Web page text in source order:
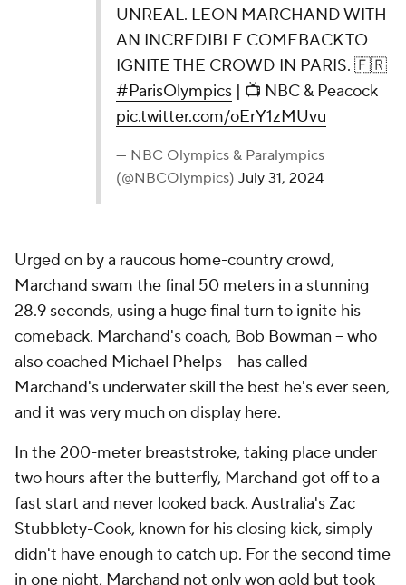
UNREAL. LEON MARCHAND WITH
AN INCREDIBLE COMEBACK TO
IGNITE THE CROWD IN PARIS. 🇫🇷
#ParisOlympics| 📺 NBC & Peacock
pic.twitter.com/oErY1zMUvu
— NBC Olympics & Paralympics
(@NBCOlympics) July 31, 2024
Urged on by a raucous home-country crowd,
Marchand swam the final 50 meters in a stunning
28.9 seconds, using a huge final turn to ignite his
comeback. Marchand's coach, Bob Bowman -- who
also coached Michael Phelps -- has called
Marchand's underwater skill the best he's ever seen,
and it was very much on display here.
In the 200-meter breaststroke, taking place under
two hours after the butterfly, Marchand got off to a
fast start and never looked back. Australia's Zac
Stubblety-Cook, known for his closing kick, simply
didn't have enough to catch up. For the second time
in one night, Marchand not only won gold but took